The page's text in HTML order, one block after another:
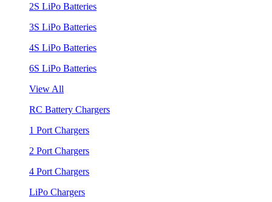
2S LiPo Batteries
3S LiPo Batteries
4S LiPo Batteries
6S LiPo Batteries
View All
RC Battery Chargers
1 Port Chargers
2 Port Chargers
4 Port Chargers
LiPo Chargers